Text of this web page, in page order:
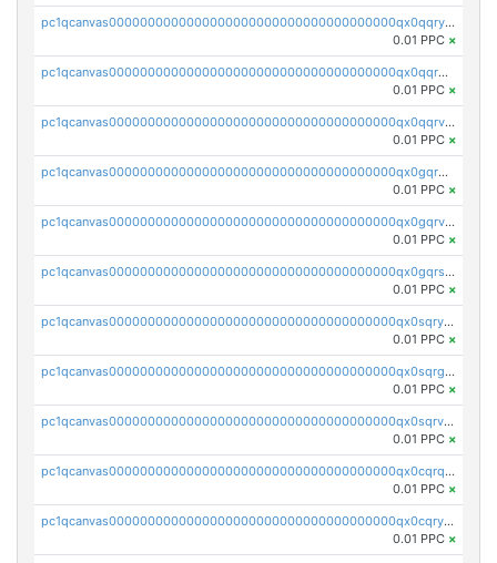
pc1qcanvas0000000000000000000000000000000000000qx0qqryzstlqh90
0.01 PPC ×
pc1qcanvas0000000000000000000000000000000000000qx0qqrgzsn8h9dt
0.01 PPC ×
pc1qcanvas0000000000000000000000000000000000000qx0qqrvzsm06tjs
0.01 PPC ×
pc1qcanvas0000000000000000000000000000000000000qx0gqrgzscu7axy
0.01 PPC ×
pc1qcanvas0000000000000000000000000000000000000qx0gqrvzss5nnel
0.01 PPC ×
pc1qcanvas0000000000000000000000000000000000000qx0gqrszsp9eskv
0.01 PPC ×
pc1qcanvas0000000000000000000000000000000000000qx0sqryzsaqjwn3
0.01 PPC ×
pc1qcanvas0000000000000000000000000000000000000qx0sqrgzs9c9um4
0.01 PPC ×
pc1qcanvas0000000000000000000000000000000000000qx0sqrvzsdsgjyw
0.01 PPC ×
pc1qcanvas0000000000000000000000000000000000000qx0cqrqzs7nkc89
0.01 PPC ×
pc1qcanvas0000000000000000000000000000000000000qx0cqryzskmmkc7
0.01 PPC ×